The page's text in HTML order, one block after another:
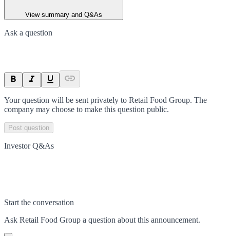
View summary and Q&As
Ask a question
Your question will be sent privately to Retail Food Group. The
company may choose to make this question public.
Post question
Investor Q&As
Start the conversation
Ask Retail Food Group a question about this announcement.